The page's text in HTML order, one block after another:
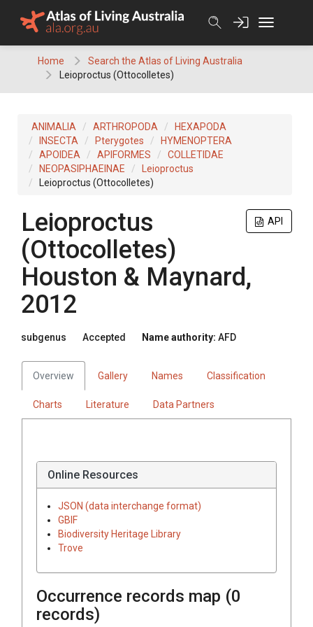
Home
Search the Atlas of Living Australia
Leioproctus (Ottocolletes)
ANIMALIA ARTHROPODA
HEXAPODA
INSECTA
Pterygotes
HYMENOPTERA
APOIDEA
APIFORMES
COLLETIDAE
NEOPASIPHAEINAE
Leioproctus
Leioproctus (Ottocolletes)
API
Leioproctus
(Ottocolletes)
Houston & Maynard,
2012
subgenus Accepted Name authority: AFD
Overview Gallery Names Classification
Charts Literature Data Partners
Online Resources
JSON (data interchange format)
GBIF
Biodiversity Heritage Library
Trove
Occurrence records map (0
records)